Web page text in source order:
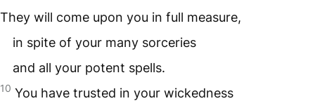
They will come upon you in full measure,
in spite of your many sorceries
and all your potent spells.
10 You have trusted in your wickedness